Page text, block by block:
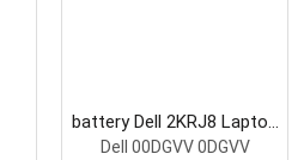
battery Dell 2KRJ8 Laptop
Battery
Dell 00DGVV 0DGVV